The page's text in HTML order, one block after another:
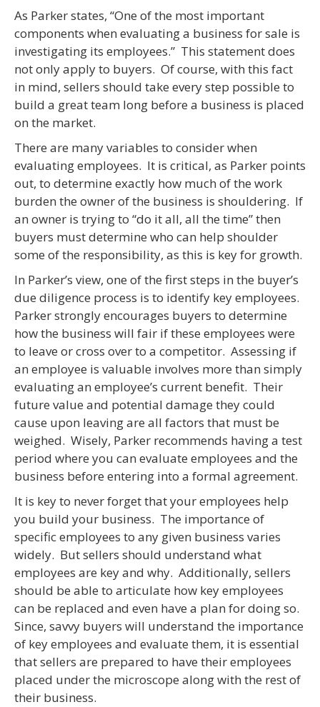
As Parker states, “One of the most important
components when evaluating a business for sale is
investigating its employees.” This statement does
not only apply to buyers. Of course, with this fact
in mind, sellers should take every step possible to
build a great team long before a business is placed
on the market.
There are many variables to consider when
evaluating employees. It is critical, as Parker points
out, to determine exactly how much of the work
burden the owner of the business is shouldering. If
an owner is trying to “do it all, all the time” then
buyers must determine who can help shoulder
some of the responsibility, as this is key for growth.
In Parker’s view, one of the first steps in the buyer’s
due diligence process is to identify key employees.
Parker strongly encourages buyers to determine
how the business will fair if these employees were
to leave or cross over to a competitor. Assessing if
an employee is valuable involves more than simply
evaluating an employee’s current benefit. Their
future value and potential damage they could
cause upon leaving are all factors that must be
weighed. Wisely, Parker recommends having a test
period where you can evaluate employees and the
business before entering into a formal agreement.
It is key to never forget that your employees help
you build your business. The importance of
specific employees to any given business varies
widely. But sellers should understand what
employees are key and why. Additionally, sellers
should be able to articulate how key employees
can be replaced and even have a plan for doing so.
Since, savvy buyers will understand the importance
of key employees and evaluate them, it is essential
that sellers are prepared to have their employees
placed under the microscope along with the rest of
their business.